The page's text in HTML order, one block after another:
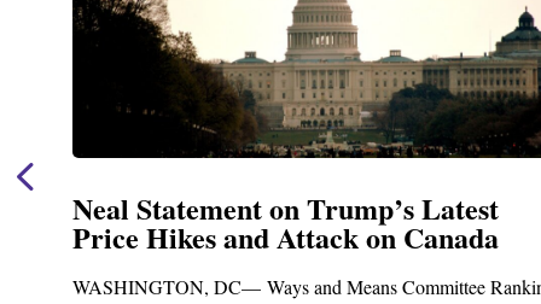
Neal Announces $1,092,000 in
Funding for Blandford Water
Upgrades